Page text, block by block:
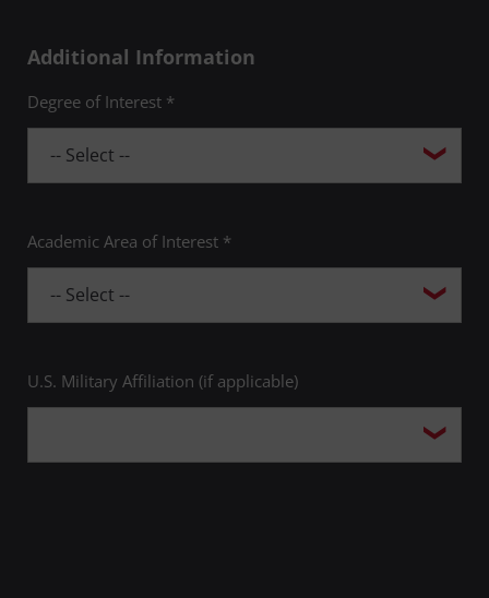
Additional Information
Degree of Interest *
Academic Area of Interest *
U.S. Military Affiliation (if applicable)